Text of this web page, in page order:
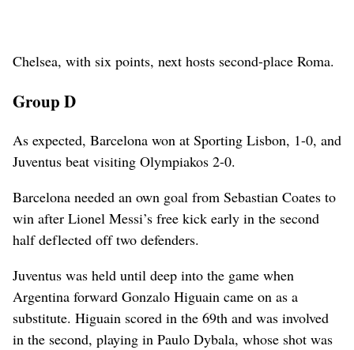
Chelsea, with six points, next hosts second-place Roma.
Group D
As expected, Barcelona won at Sporting Lisbon, 1-0, and
Juventus beat visiting Olympiakos 2-0.
Barcelona needed an own goal from Sebastian Coates to
win after Lionel Messi’s free kick early in the second
half deflected off two defenders.
Juventus was held until deep into the game when
Argentina forward Gonzalo Higuain came on as a
substitute. Higuain scored in the 69th and was involved
in the second, playing in Paulo Dybala, whose shot was